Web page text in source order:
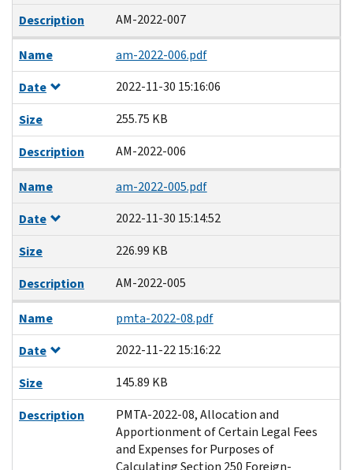
Description
AM-2022-007
Name
am-2022-006.pdf
Date
2022-11-30 15:16:06
Size
255.75 KB
Description
AM-2022-006
Name
am-2022-005.pdf
Date
2022-11-30 15:14:52
Size
226.99 KB
Description
AM-2022-005
Name
pmta-2022-08.pdf
Date
2022-11-22 15:16:22
Size
145.89 KB
Description
PMTA-2022-08, Allocation and
Apportionment of Certain Legal Fees
and Expenses for Purposes of
Calculating Section 250 Foreign-